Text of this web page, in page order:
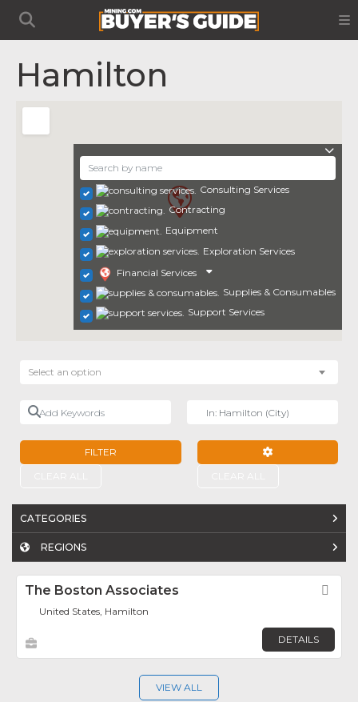
Hamilton
Consulting Services
Contracting
Equipment
Exploration Services
Financial Services
Supplies & Consumables
Support Services
Select an option
Add Keywords
FILTER
CATEGORIES
REGIONS
The Boston Associates
United States, Hamilton
DETAILS
VIEW ALL